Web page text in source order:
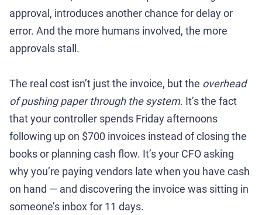
approval, introduces another chance for delay or
error. And the more humans involved, the more
approvals stall.
The real cost isn’t just the invoice, but the overhead
of pushing paper through the system. It’s the fact
that your controller spends Friday afternoons
following up on $700 invoices instead of closing the
books or planning cash flow. It’s your CFO asking
why you’re paying vendors late when you have cash
on hand — and discovering the invoice was sitting in
someone’s inbox for 11 days.